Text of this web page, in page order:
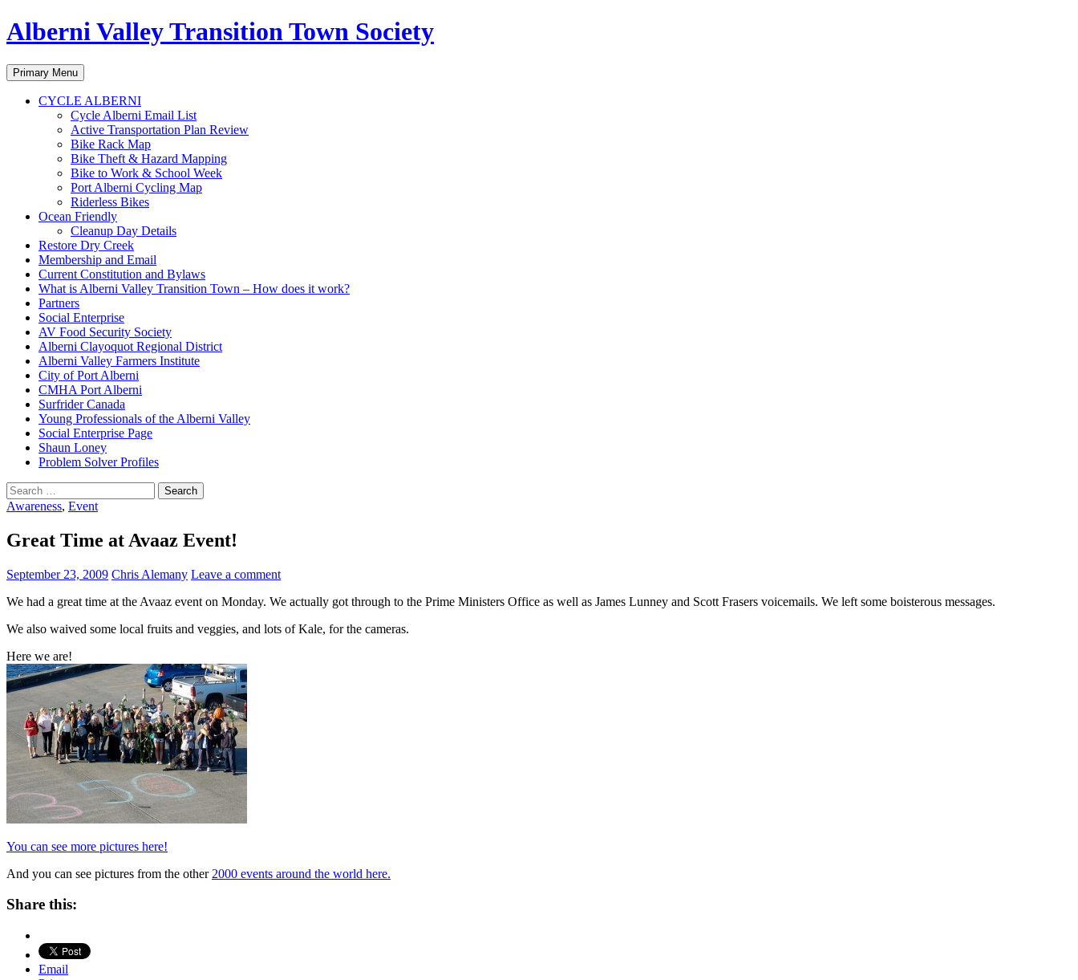
Alberni Valley Transition Town Society
Search
Primary Menu Skip
to
content
CYCLE ALBERNI
Cycle Alberni Email List
Active Transportation Plan Review
Bike Rack Map
Bike Theft & Hazard Mapping
Bike to Work & School Week
Port Alberni Cycling Map
Riderless Bikes
Ocean Friendly
Cleanup Day Details
Restore Dry Creek
Membership and Email
Current Constitution and Bylaws
What is Alberni Valley Transition Town – How does it work?
Partners
Social Enterprise
AV Food Security Society
Alberni Clayoquot Regional District
Alberni Valley Farmers Institute
City of Port Alberni
CMHA Port Alberni
Surfrider Canada
Young Professionals of the Alberni Valley
Social Enterprise Page
Shaun Loney
Problem Solver Profiles
Search
for:
Awareness, Event
Great Time at Avaaz Event!
September 23, 2009 Chris Alemany Leave a comment
We had a great time at the Avaaz event on Monday. We actually got through to the Prime Ministers Office as well as James Lunney and Scott Frasers voicemails. We left some boisterous messages.
We also waived some local fruits and veggies, and lots of Kale, for the cameras.
Here we are!
You can see more pictures here!
And you can see pictures from the other 2000 events around the world here.
Share this:
Email